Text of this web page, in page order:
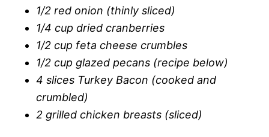
1/2 red onion (thinly sliced)
1/4 cup dried cranberries
1/2 cup feta cheese crumbles
1/2 cup glazed pecans (recipe below)
4 slices Turkey Bacon (cooked and
crumbled)
2 grilled chicken breasts (sliced)